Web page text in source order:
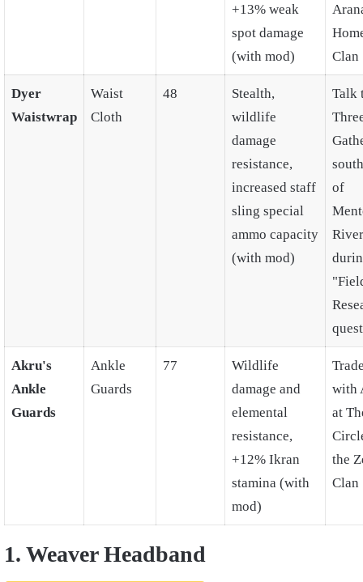
+13% weak
spot damage
(with mod)
Clan
Dyer
Waistwrap
Waist
Cloth
48
Stealth,
wildlife
damage
resistance,
increased staff
sling special
ammo capacity
(with mod)
Talk
of
River
quest
Akru's
Ankle
Guards
Ankle
Guards
77
Wildlife
damage and
elemental
resistance,
+12% Ikran
stamina (with
mod)
with
at
the
Clan
1. Weaver Headband